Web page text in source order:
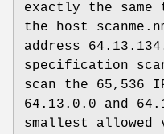
exactly the
the host
address
specification
scan the 65,536
64.13.0.0 and
smallest